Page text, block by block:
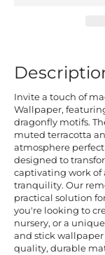
Invite a touch of
Wallpaper,
dragonfly motifs.
muted terracotta
atmosphere
designed to
captivating work of
tranquility. Our
practical solution
you're looking to
nursery, or a
and stick
quality, durable